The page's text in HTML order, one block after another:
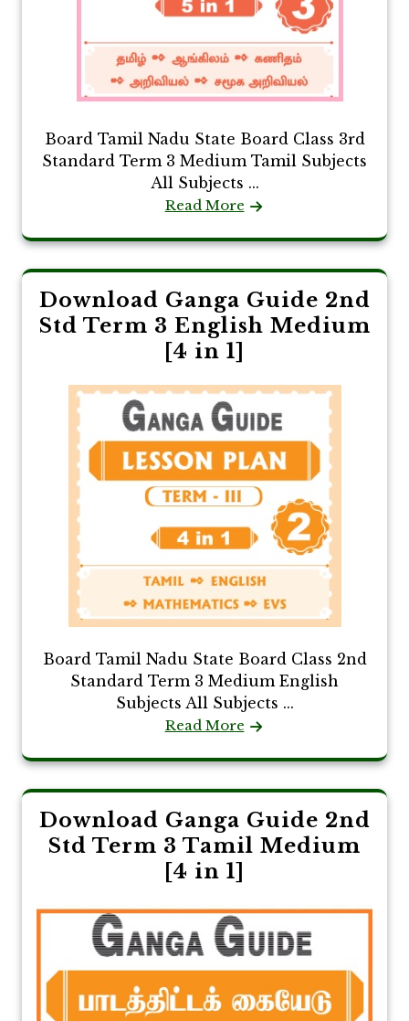
Board Tamil Nadu State Board Class 3rd
Standard Term 3 Medium Tamil Subjects
All Subjects ...
Read More
Download Ganga Guide 2nd
Std Term 3 English Medium
[4 in 1]
Board Tamil Nadu State Board Class 2nd
Standard Term 3 Medium English
Subjects All Subjects ...
Read More
Download Ganga Guide 2nd
Std Term 3 Tamil Medium
[4 in 1]